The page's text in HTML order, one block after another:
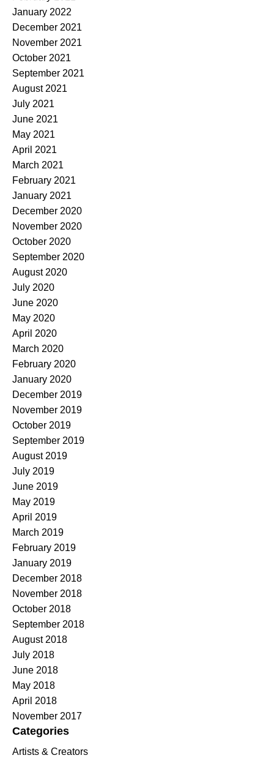
January 2022
December 2021
November 2021
October 2021
September 2021
August 2021
July 2021
June 2021
May 2021
April 2021
March 2021
February 2021
January 2021
December 2020
November 2020
October 2020
September 2020
August 2020
July 2020
June 2020
May 2020
April 2020
March 2020
February 2020
January 2020
December 2019
November 2019
October 2019
September 2019
August 2019
July 2019
June 2019
May 2019
April 2019
March 2019
February 2019
January 2019
December 2018
November 2018
October 2018
September 2018
August 2018
July 2018
June 2018
May 2018
April 2018
November 2017
Categories
Artists & Creators